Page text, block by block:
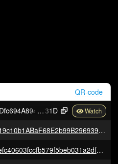
QR-code
31D
0xcFe0B919c10b1ABaF68E2b99B296939198bc0358
0x2f2fe41efc40603fccfb579f5beb031a2dfe2fe6458f6bdd6de4613b171e9d1b